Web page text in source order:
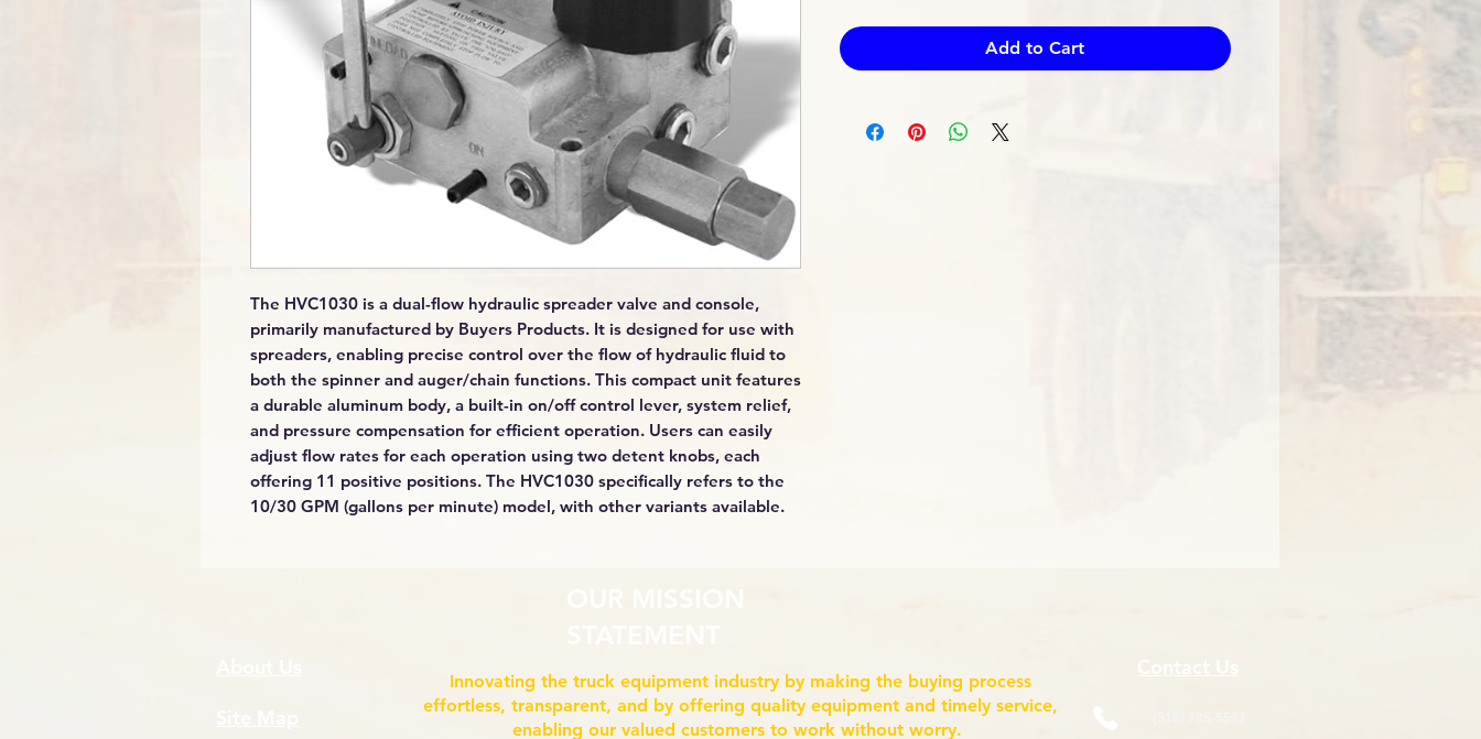
The HVC1030 is a dual-flow hydraulic spreader valve and console,
primarily manufactured by Buyers Products. It is designed for use with
spreaders, enabling precise control over the flow of hydraulic fluid to
both the spinner and auger/chain functions. This compact unit features
a durable aluminum body, a built-in on/off control lever, system relief,
and pressure compensation for efficient operation. Users can easily
adjust flow rates for each operation using two detent knobs, each
offering 11 positive positions. The HVC1030 specifically refers to the
10/30 GPM (gallons per minute) model, with other variants available.
Add to Cart
Innovating the truck equipment industry by making the buying process
effortless, transparent, and by offering quality equipment and timely service,
enabling our valued customers to work without worry.
Contact Us